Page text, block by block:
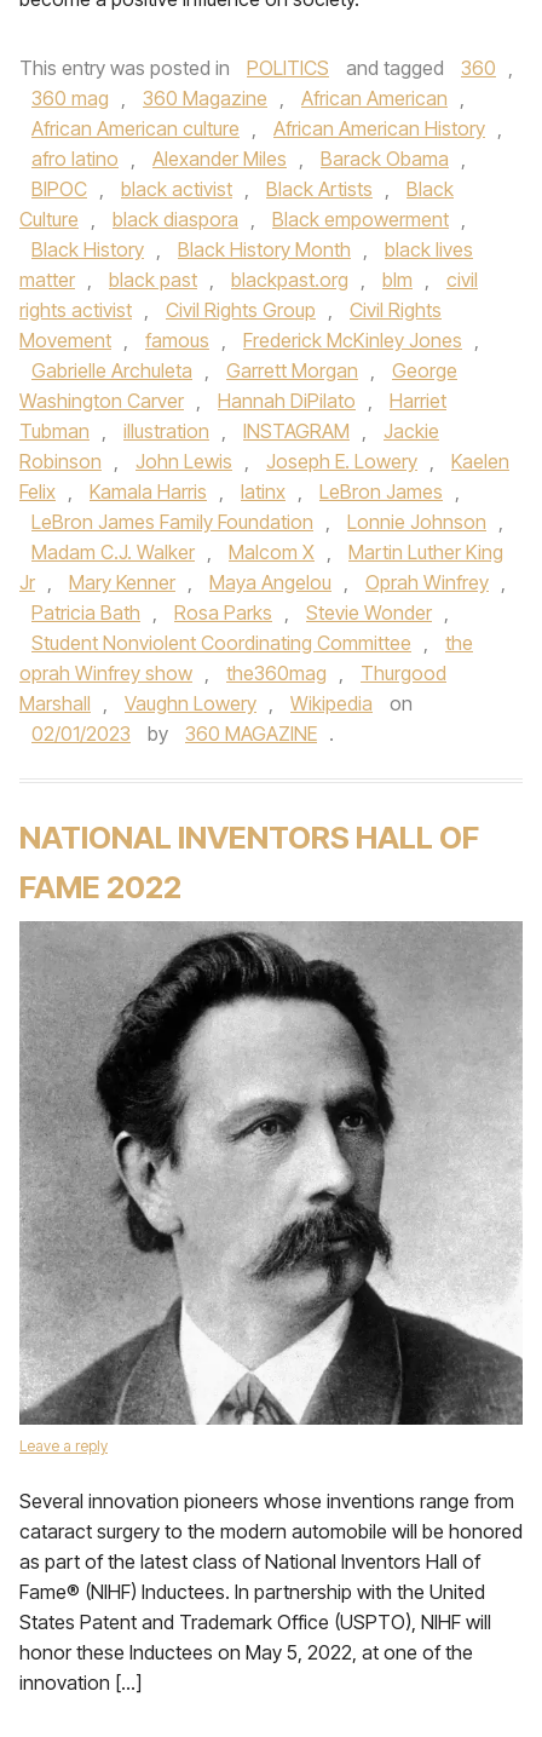
This entry was posted in POLITICS and tagged 360 ,
360 mag , 360 Magazine , African American ,
African American culture , African American History ,
afro latino , Alexander Miles , Barack Obama ,
BIPOC , black activist , Black Artists ,
Black
Culture , black diaspora , Black empowerment ,
Black History , Black History Month ,
black lives
matter , black past , blackpast.org , blm ,
civil
rights activist , Civil Rights Group ,
Civil Rights
Movement , famous , Frederick McKinley Jones ,
Gabrielle Archuleta , Garrett Morgan ,
George
Washington Carver , Hannah DiPilato ,
Harriet
Tubman , illustration , INSTAGRAM ,
Jackie
Robinson , John Lewis , Joseph E. Lowery ,
Kaelen
Felix , Kamala Harris , latinx , LeBron James ,
LeBron James Family Foundation , Lonnie Johnson ,
Madam C.J. Walker , Malcom X ,
Martin Luther King
Jr , Mary Kenner , Maya Angelou , Oprah Winfrey ,
Patricia Bath , Rosa Parks , Stevie Wonder ,
Student Nonviolent Coordinating Committee ,
the
oprah Winfrey show , the360mag ,
Thurgood
Marshall , Vaughn Lowery , Wikipedia
on
02/01/2023
by 360 MAGAZINE .
NATIONAL INVENTORS HALL OF
FAME 2022
Leave a reply
Several innovation pioneers whose inventions range from
cataract surgery to the modern automobile will be honored
as part of the latest class of National Inventors Hall of
Fame® (NIHF) Inductees. In partnership with the United
States Patent and Trademark Office (USPTO), NIHF will
honor these Inductees on May 5, 2022, at one of the
innovation […]